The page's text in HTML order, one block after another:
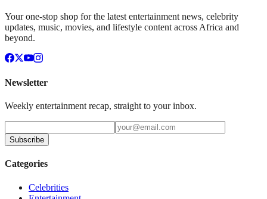
Your one-stop shop for the latest entertainment news, celebrity
updates, music, movies, and lifestyle content across Africa and
beyond.
Newsletter
Weekly entertainment recap, straight to your inbox.
Subscribe
Categories
Celebrities